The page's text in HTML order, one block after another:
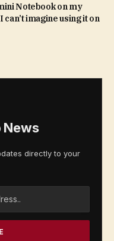
Notebook on my
can’t imagine using it on
News
directly to your